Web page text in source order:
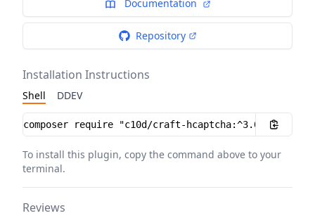
Documentation
Repository
Installation Instructions
Shell DDEV
Installation instructions
To install this plugin, copy the command above to your
terminal.
Reviews